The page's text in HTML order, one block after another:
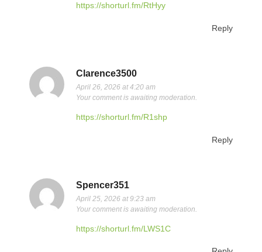
https://shorturl.fm/RtHyy
Reply
Clarence3500
April 26, 2026 at 4:20 am
Your comment is awaiting moderation.
https://shorturl.fm/R1shp
Reply
Spencer351
April 25, 2026 at 9:23 am
Your comment is awaiting moderation.
https://shorturl.fm/LWS1C